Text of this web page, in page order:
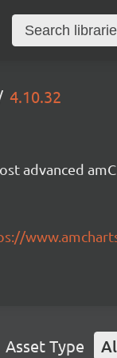
4.10.32
advanced
Asset Type